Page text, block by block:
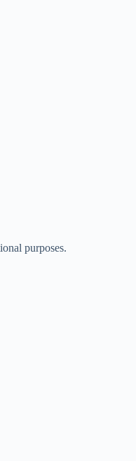
purposes.